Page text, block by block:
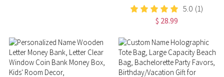
Her, Baptism Gift, Trendy
Monogram Necklace, Christmas
Gift, Gift for Mom
5.0 (1)
$ 28.99